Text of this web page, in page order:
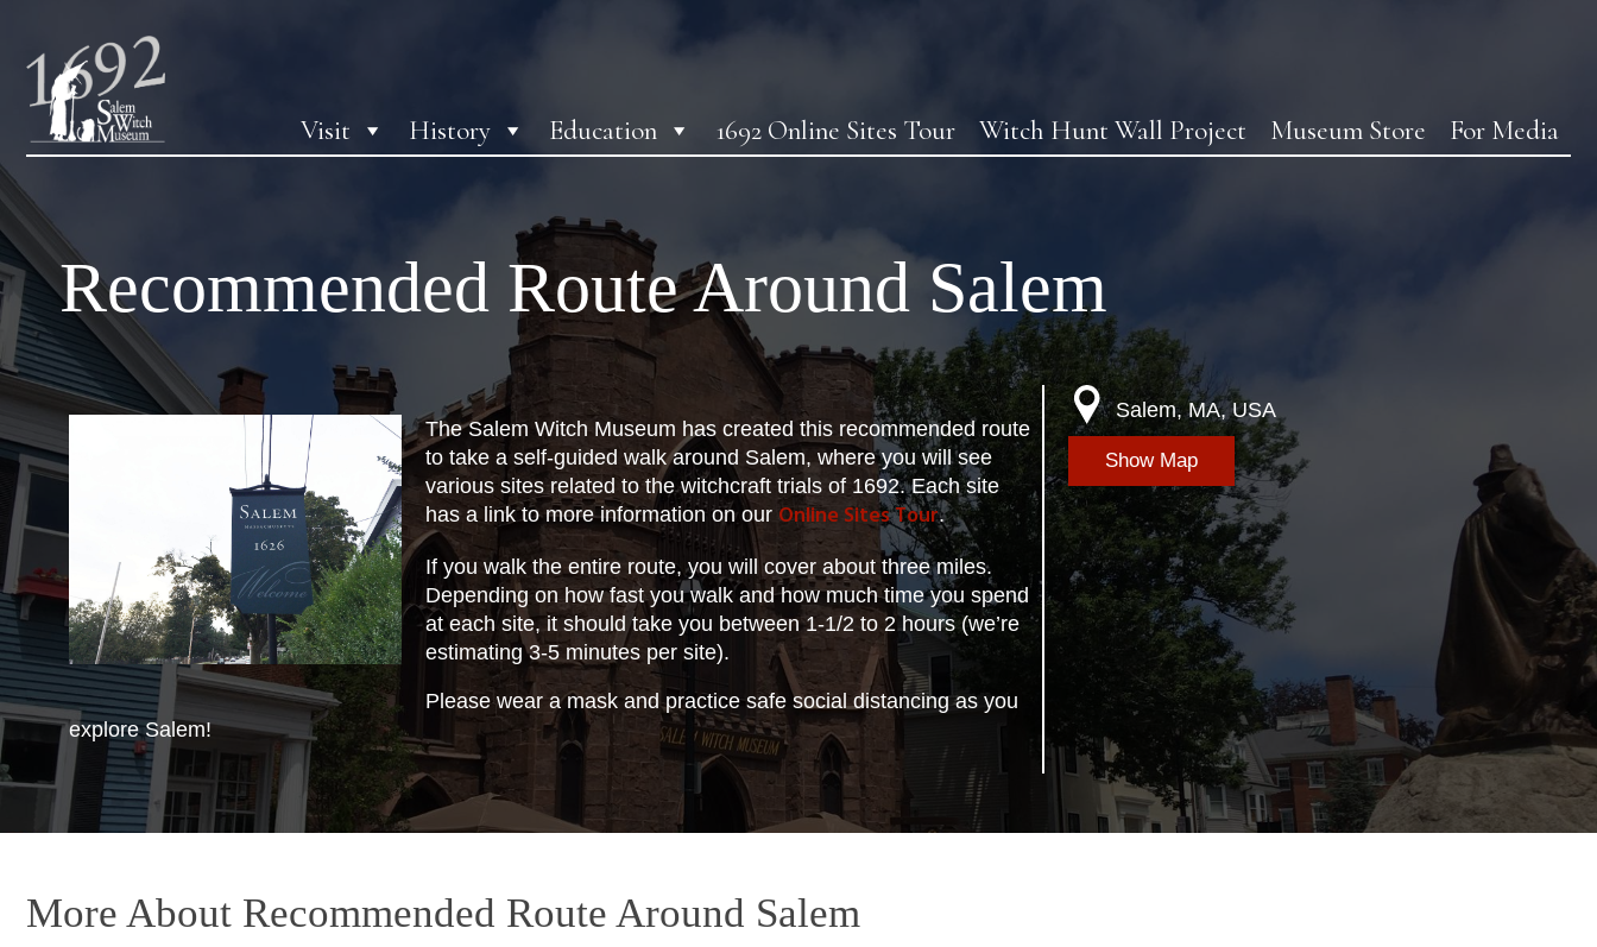
Visit History Education 1692 Online Sites Tour Witch Hunt Wall Project Museum Store For Media
Recommended Route Around Salem
The Salem Witch Museum has created this recommended route
to take a self-guided walk around Salem, where you will see
various sites related to the witchcraft trials of 1692. Each site
has a link to more information on our Online Sites Tour.
If you walk the entire route, you will cover about three miles.
Depending on how fast you walk and how much time you spend
at each site, it should take you between 1-1/2 to 2 hours (we’re
estimating 3-5 minutes per site).
Please wear a mask and practice safe social distancing as you
explore Salem!
Salem, MA, USA
Show Map
More About Recommended Route Around Salem